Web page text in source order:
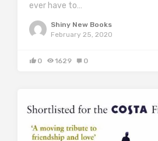
ever have to…
Shiny New Books
February 25, 2020
0 1629 0